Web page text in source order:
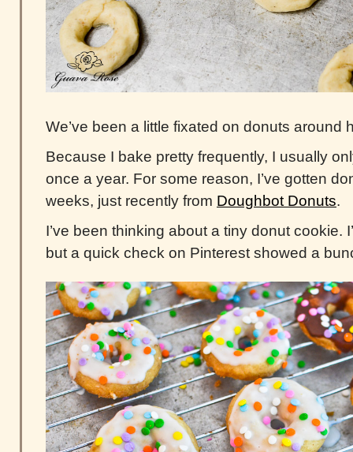
We’ve been a little fixated on donuts around
Because I bake pretty frequently, I usually
once a year. For some reason, I’ve gotten
weeks, just recently from Doughbot Donuts.
I’ve been thinking about a tiny donut cookie.
but a quick check on Pinterest showed a